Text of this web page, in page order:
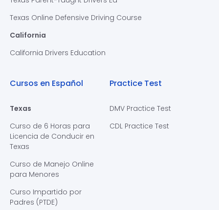
Texas Online Defensive Driving Course
California
California Drivers Education
Cursos en Español
Texas
Curso de 6 Horas para
Licencia de Conducir en
Texas
Curso de Manejo Online
para Menores
Curso Impartido por
Padres (PTDE)
Practice Test
DMV Practice Test
CDL Practice Test